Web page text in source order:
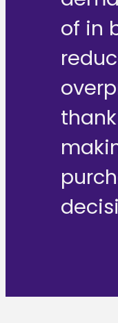
of in